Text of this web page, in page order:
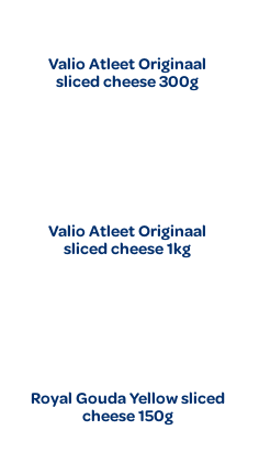
Valio Atleet Originaal
sliced cheese 300g
Valio Atleet Originaal
sliced cheese 1kg
Royal Gouda Yellow sliced
cheese 150g